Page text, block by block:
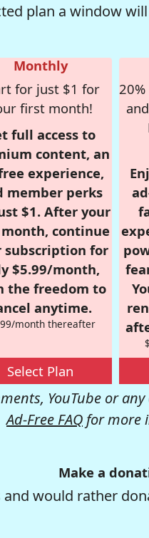
plan a window
Monthly
for just $1 for
first month!
full access to
content, an
experience,
member perks
$1. After your
continue
subscription for
$5.99/month,
the freedom to
anytime.
month thereafter
Select Plan
YouTube or
Ad-Free FAQ for more
Make a
would rather